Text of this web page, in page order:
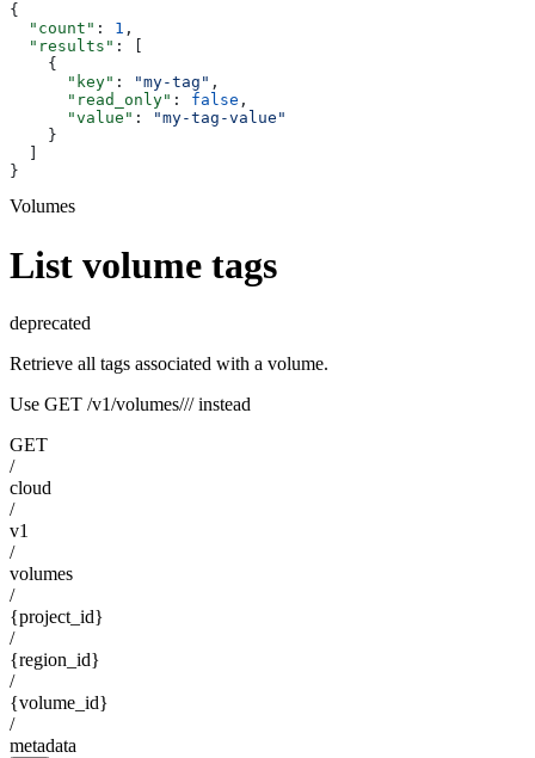
{
  "count"
: 1 ,
  "results"
: [
    {
      "key"
: "my-tag" ,
      "read_only"
: false ,
      "value"
:
"my-tag-value"
    }
}
Volumes
List volume tags
deprecated
Retrieve all tags associated with a volume.
Use GET /v1/volumes///instead
GET
/
cloud
/
v1
/
volumes
/
{project_id}
/
{region_id}
/
{volume_id}
/
metadata